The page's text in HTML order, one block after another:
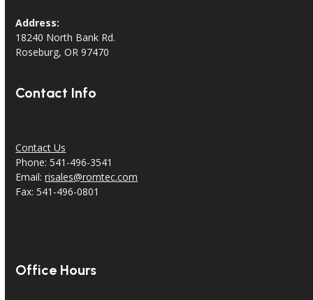
Address:
18240 North Bank Rd.
Roseburg, OR 97470
Contact Info
Contact Us
Phone: 541-496-3541
Email:risales@romtec.com
Fax: 541-496-0801
Office Hours